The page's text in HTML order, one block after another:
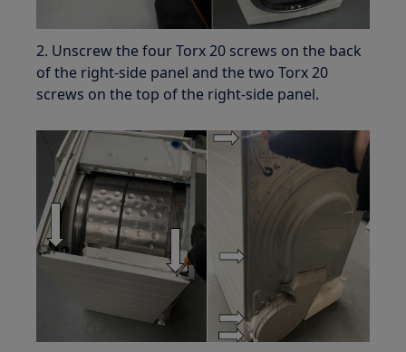
2. Unscrew the four Torx 20 screws on the back
of the right-side panel and the two Torx 20
screws on the top of the right-side panel.